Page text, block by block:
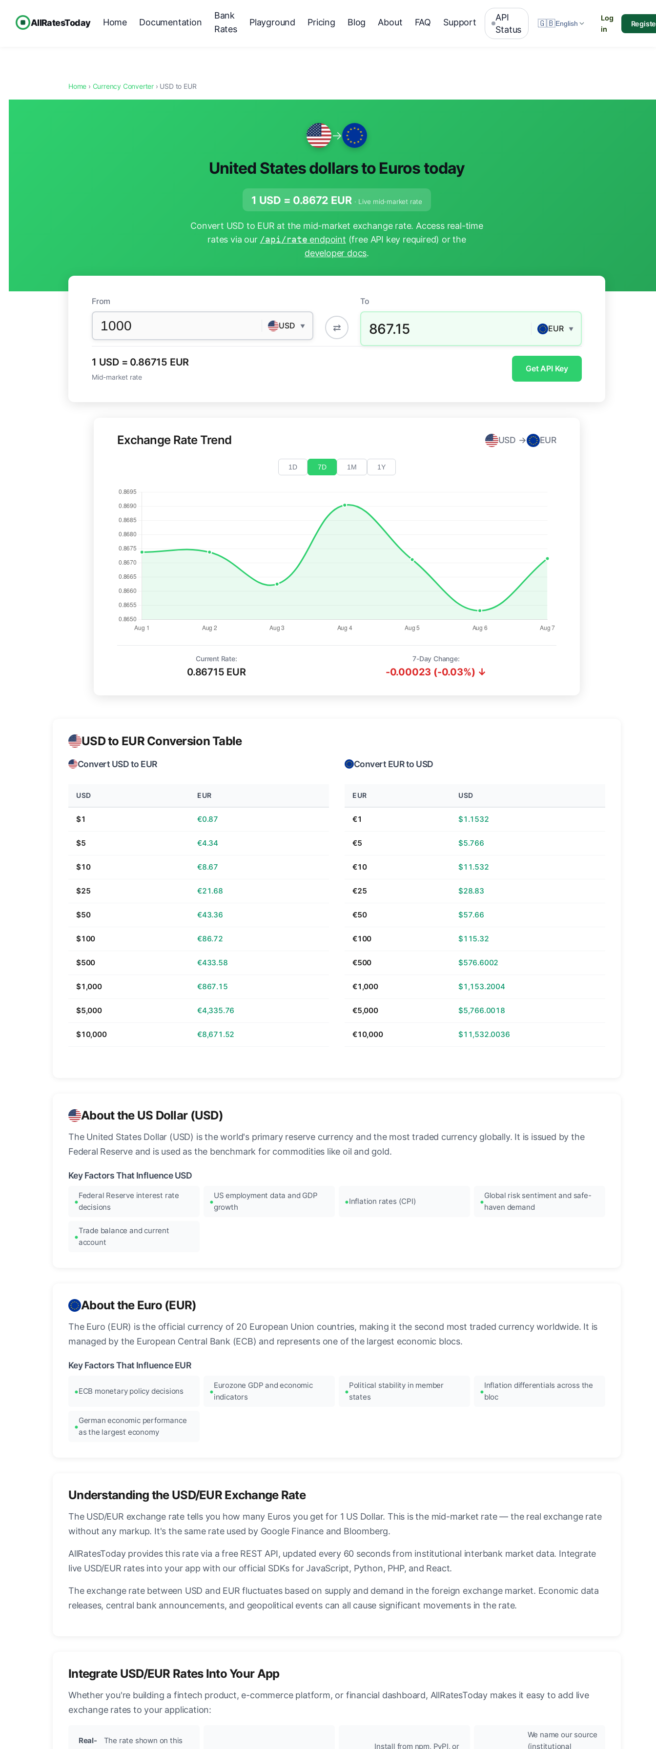
AllRatesToday Home Documentation
Bank
Rates
Playground Pricing Blog About FAQ Support
API
Status
🇬🇧English
Log
in
Home › Currency Converter › USD to EUR
→
United States dollars to Euros today
1 USD = 0.8672 EUR · Live mid-market rate
Convert USD to EUR at the mid-market exchange rate. Access real-time
rates via our /api/rate endpoint (free API key required) or the
developer docs.
From
USD ▼ ⇄
To
867.15 EUR ▼
1 USD = 0.86715 EUR
Mid-market rate
Get API Key
Exchange Rate Trend USD → EUR
1D 7D 1M 1Y
Current Rate:
0.86715 EUR
7-Day Change:
-0.00023 (-0.03%) ↓
USD to EUR Conversion Table
Convert USD to EUR
USD EUR
$1 €0.87
$5 €4.34
$10 €8.67
$25 €21.68
$50 €43.36
$100 €86.72
$500 €433.58
$1,000 €867.15
$5,000 €4,335.76
$10,000 €8,671.52
Convert EUR to USD
EUR USD
€1 $1.1532
€5 $5.766
€10 $11.532
€25 $28.83
€50 $57.66
€100 $115.32
€500 $576.6002
€1,000 $1,153.2004
€5,000 $5,766.0018
€10,000 $11,532.0036
About the US Dollar (USD)
The United States Dollar (USD) is the world's primary reserve currency and the most traded currency globally. It is issued by the
Federal Reserve and is used as the benchmark for commodities like oil and gold.
Key Factors That Influence USD
Federal Reserve interest rate
decisions
US employment data and GDP
growth
Inflation rates (CPI)
Global risk sentiment and safe-
haven demand
Trade balance and current
account
About the Euro (EUR)
The Euro (EUR) is the official currency of 20 European Union countries, making it the second most traded currency worldwide. It is
managed by the European Central Bank (ECB) and represents one of the largest economic blocs.
Key Factors That Influence EUR
ECB monetary policy decisions
Eurozone GDP and economic
indicators
Political stability in member
states
Inflation differentials across the
bloc
German economic performance
as the largest economy
Understanding the USD/EUR Exchange Rate
The USD/EUR exchange rate tells you how many Euros you get for 1 US Dollar. This is the mid-market rate — the real exchange rate
without any markup. It's the same rate used by Google Finance and Bloomberg.
AllRatesToday provides this rate via a free REST API, updated every 60 seconds from institutional interbank market data. Integrate
live USD/EUR rates into your app with our official SDKs for JavaScript, Python, PHP, and React.
The exchange rate between USD and EUR fluctuates based on supply and demand in the foreign exchange market. Economic data
releases, central bank announcements, and geopolitical events can all cause significant movements in the rate.
Integrate USD/EUR Rates Into Your App
Whether you're building a fintech product, e-commerce platform, or financial dashboard, AllRatesToday makes it easy to add live
exchange rates to your application:
Real-
The rate shown on this
Install from npm, PyPI, or
We name our source
(institutional